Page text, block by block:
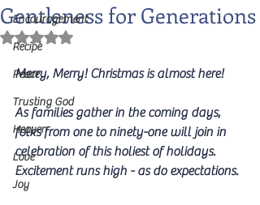
Encouragement
Recipe
Peace
Trusting God
Heaven
Love
Joy
Gentleness for Generations
Rated NaN out of 5 stars.
Merry, Merry! Christmas is almost here!
As families gather in the coming days,
folks from one to ninety-one will join in
celebration of this holiest of holidays.
Excitement runs high - as do expectations.